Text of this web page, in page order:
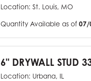
Location: St. Louis, MO
Quantity Available as of 07/
6" DRYWALL STUD
Location: Urbana, IL